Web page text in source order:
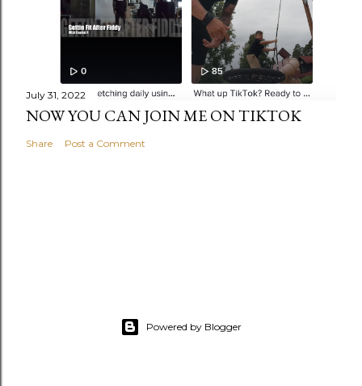
July 31, 2022
NOW YOU CAN JOIN ME ON TIKTOK
Share Post a Comment
Powered by Blogger